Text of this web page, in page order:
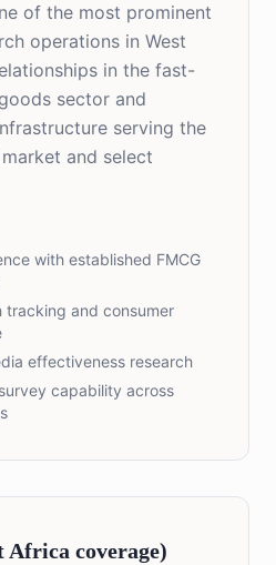
of the most prominent
operations in West
in the fast-
sector and
serving the
and select
with established FMCG
tracking and consumer
effectiveness research
capability across
coverage)